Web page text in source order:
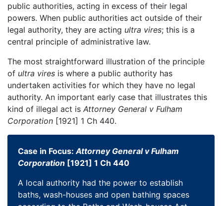
public authorities, acting in excess of their legal
powers. When public authorities act outside of their
legal authority, they are acting ultra vires; this is a
central principle of administrative law.
The most straightforward illustration of the principle
of ultra vires is where a public authority has
undertaken activities for which they have no legal
authority. An important early case that illustrates this
kind of illegal act is Attorney General v Fulham
Corporation [1921] 1 Ch 440.
Case in Focus:Attorney General v Fulham
Corporation [1921] 1 Ch 440
A local authority had the power to establish
baths, wash-houses and open bathing spaces